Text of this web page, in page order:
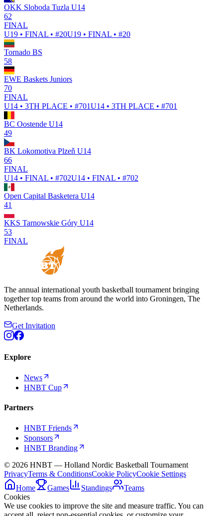
OKK Sloboda Tuzla U14
62
FINAL
U19 • FINAL • #20U19 • FINAL • #20
Tornado BS
58
EWE Baskets Juniors
70
FINAL
U14 • 3TH PLACE • #701U14 • 3TH PLACE • #701
BC Oostende U14
49
BK Lokomotiva Plzeň U14
66
FINAL
U14 • FINAL • #702U14 • FINAL • #702
Open Capital Basketera U14
41
KKS Tarnowskie Góry U14
53
FINAL
The annual international youth basketball tournament bringing
together top teams from around the world into Groningen, The
Netherlands.
Get Invitation
Explore
News
HNBT Cup
Partners
HNBT Friends
Sponsors
HNBT Branding
© 2026 HNBT — Holland Nordic Basketball Tournament
PrivacyTerms & ConditionsCookie PolicyCookie Settings
Home
Games Standings
Teams
Cookies
We use cookies to improve the site and measure traffic. You can